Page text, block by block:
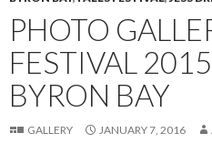
PHOTO
FESTIVAL
BYRON BAY
GALLERY JANUARY 7, 2016